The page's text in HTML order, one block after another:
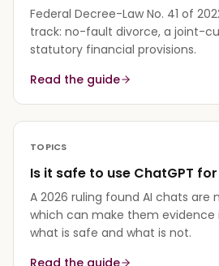
Federal Decree-Law No. 41 of
track: no-fault divorce, a joint-
statutory financial provisions.
Read the guide
TOPICS
Is it safe to use ChatGPT
A 2026 ruling found AI chats are
which can make them evidence
what is safe and what is not.
Read the guide